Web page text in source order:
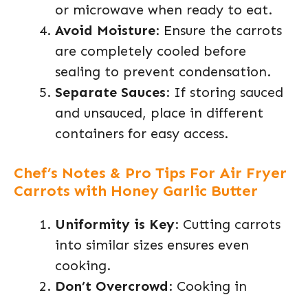
or microwave when ready to eat.
Avoid Moisture: Ensure the carrots
are completely cooled before
sealing to prevent condensation.
Separate Sauces: If storing sauced
and unsauced, place in different
containers for easy access.
Chef’s Notes & Pro Tips For Air Fryer
Carrots with Honey Garlic Butter
Uniformity is Key: Cutting carrots
into similar sizes ensures even
cooking.
Don’t Overcrowd: Cooking in